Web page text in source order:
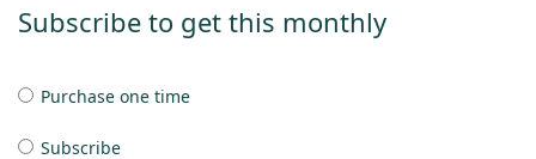
Subscribe to get this monthly
Purchase one time
Subscribe